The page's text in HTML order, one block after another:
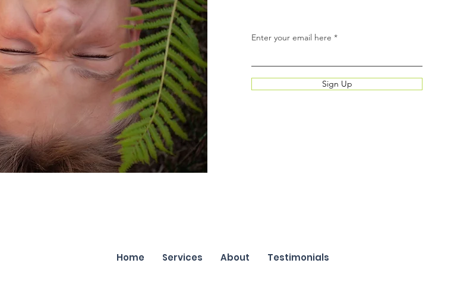
Enter your email here
Sign Up
Home Services About Testimonials